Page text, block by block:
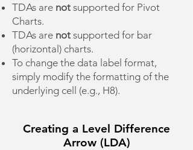
TDAs are not supported for Pivot
Charts.
TDAs are not supported for bar
(horizontal) charts.
To change the data label format,
simply modify the formatting of the
underlying cell (e.g., H8).
Creating a Level Difference
Arrow (LDA)